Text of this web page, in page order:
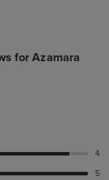
for Azamara
4
5